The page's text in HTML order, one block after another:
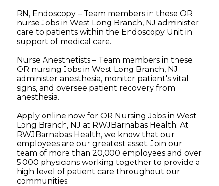
RN, Endoscopy – Team members in these OR
nurse Jobs in West Long Branch, NJ administer
care to patients within the Endoscopy Unit in
support of medical care.
Nurse Anesthetists – Team members in these
OR nursing Jobs in West Long Branch, NJ
administer anesthesia, monitor patient's vital
signs, and oversee patient recovery from
anesthesia.
Apply online now for OR Nursing Jobs in West
Long Branch, NJ at RWJBarnabas Health. At
RWJBarnabas Health, we know that our
employees are our greatest asset. Join our
team of more than 20,000 employees and over
5,000 physicians working together to provide a
high level of patient care throughout our
communities.